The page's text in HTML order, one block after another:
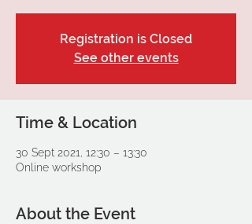
Registration is Closed
See other events
Time & Location
30 Sept 2021, 12:30 – 13:30
Online workshop
About the Event